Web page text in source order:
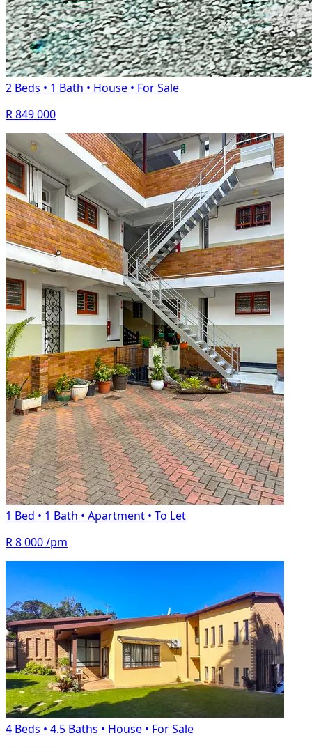
2 Beds • 1 Bath • House • For Sale
R 849 000
1 Bed • 1 Bath • Apartment • To Let
R 8 000/pm
4 Beds • 4.5 Baths • House • For Sale